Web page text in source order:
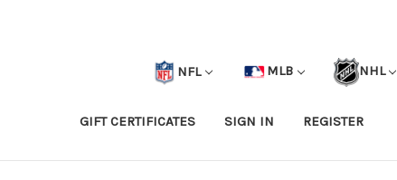
NFL MLB NHL
GIFT CERTIFICATES SIGN IN REGISTER